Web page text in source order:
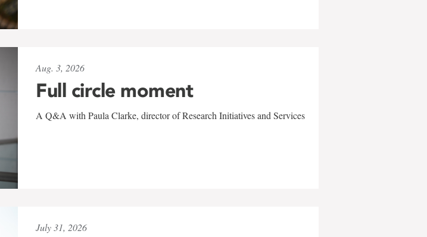
Aug. 3, 2026
Full circle moment
A Q&A with Paula Clarke, director of Research Initiatives and Services
July 31, 2026